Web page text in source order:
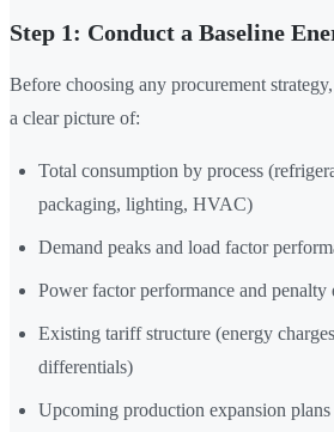
Step 1: Conduct a Baseline
Before choosing any procurement
a clear picture of:
Total consumption by process
packaging, lighting, HVAC)
Demand peaks and load factor
Power factor performance and penalty
Existing tariff structure (energy
differentials)
Upcoming production expansion